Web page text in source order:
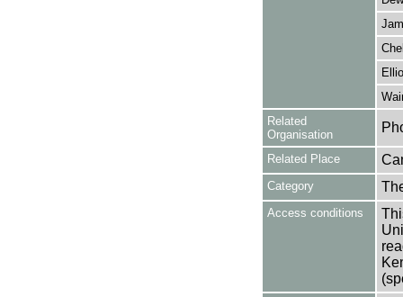
Related
Organisation
Related Place
Category
Access conditions